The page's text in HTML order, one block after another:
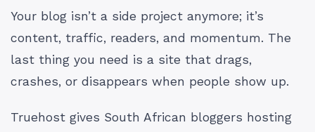
Your blog isn’t a side project anymore; it’s
content, traffic, readers, and momentum. The
last thing you need is a site that drags,
crashes, or disappears when people show up.
Truehost gives South African bloggers hosting